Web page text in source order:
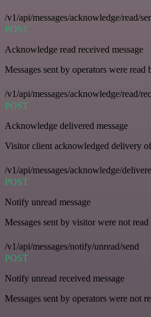
/v1/api/messages/acknowledge/read/
POST
Acknowledge read received message
Messages sent by operators were read
/v1/api/messages/acknowledge/read/
POST
Acknowledge delivered message
Visitor client acknowledged delivery of
/v1/api/messages/acknowledge/
POST
Notify unread message
Messages sent by visitor were not
/v1/api/messages/notify/unread/send
POST
Notify unread received message
Messages sent by operators were not